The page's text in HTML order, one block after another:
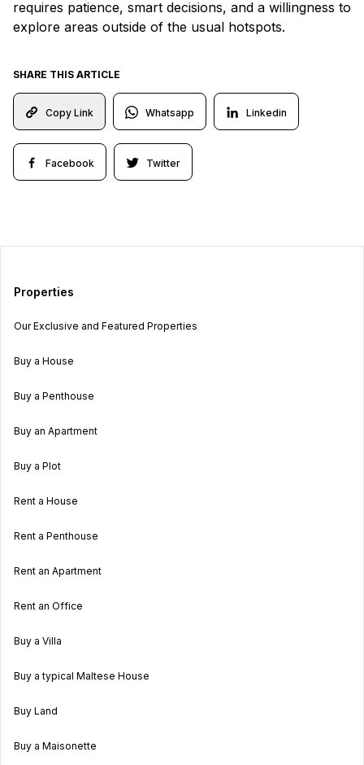
requires patience, smart decisions, and a willingness to
explore areas outside of the usual hotspots.
SHARE THIS ARTICLE
Copy Link Whatsapp Linkedin
Facebook Twitter
Properties
Our Exclusive and Featured Properties
Buy a House
Buy a Penthouse
Buy an Apartment
Buy a Plot
Rent a House
Rent a Penthouse
Rent an Apartment
Rent an Office
Buy a Villa
Buy a typical Maltese House
Buy Land
Buy a Maisonette